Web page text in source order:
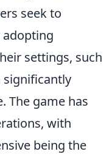
seek to
settings, such
significantly
The game has
with
being the